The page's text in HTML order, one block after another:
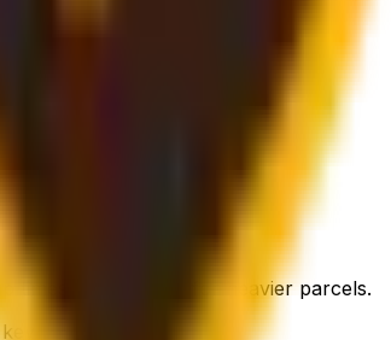
times and support for heavier parcels.